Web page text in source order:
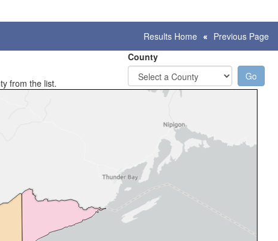
Results Home Previous Page
from the list.
County